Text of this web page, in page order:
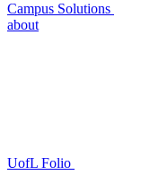
Campus Solutions
about
UofL Folio